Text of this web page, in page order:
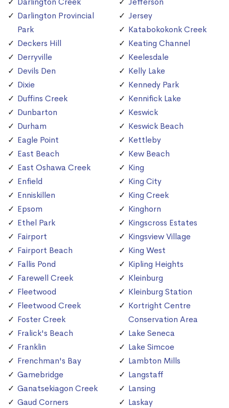
Darlington Provincial
Park
Deckers Hill
Derryville
Devils Den
Dixie
Duffins Creek
Dunbarton
Durham
Eagle Point
East Beach
East Oshawa Creek
Enfield
Enniskillen
Epsom
Ethel Park
Fairport
Fairport Beach
Fallis Pond
Farewell Creek
Fleetwood
Fleetwood Creek
Foster Creek
Fralick's Beach
Franklin
Frenchman's Bay
Gamebridge
Ganatsekiagon Creek
Gaud Corners
Jersey
Katabokokonk Creek
Keating Channel
Keelesdale
Kelly Lake
Kennedy Park
Kennifick Lake
Keswick
Keswick Beach
Kettleby
Kew Beach
King
King City
King Creek
Kinghorn
Kingscross Estates
Kingsview Village
King West
Kipling Heights
Kleinburg
Kleinburg Station
Kortright Centre
Conservation Area
Lake Seneca
Lake Simcoe
Lambton Mills
Langstaff
Lansing
Laskay